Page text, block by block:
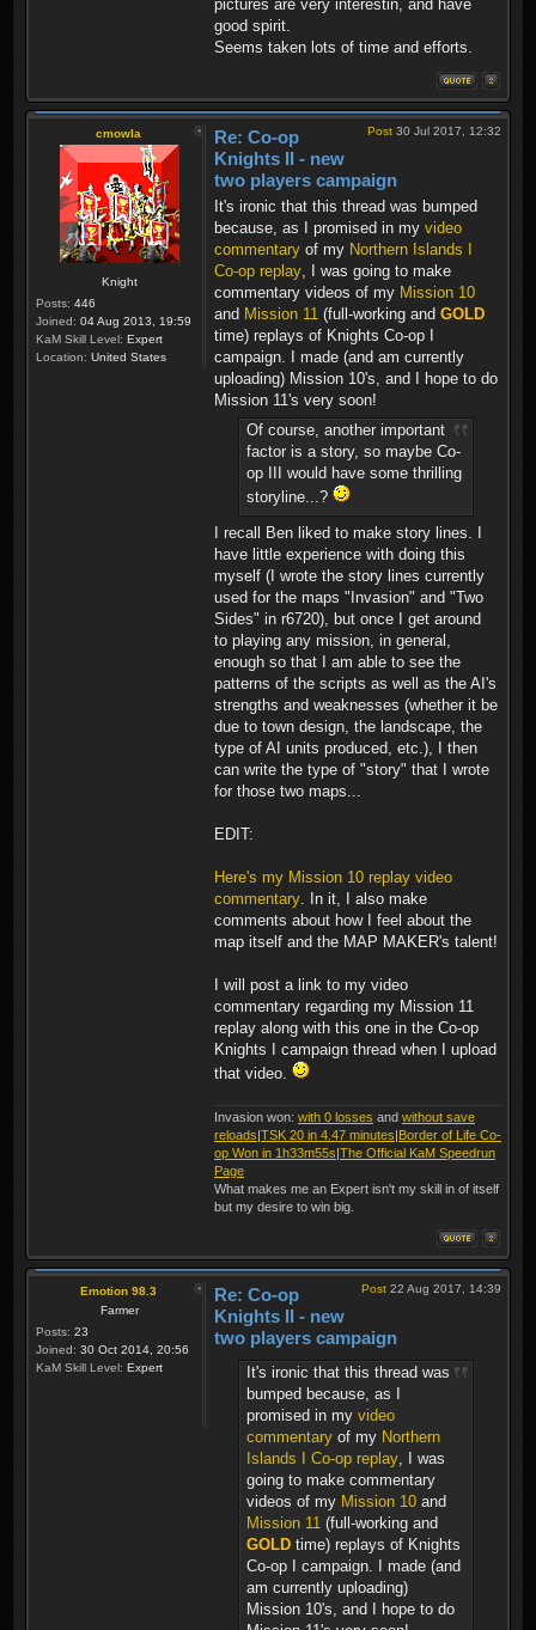
pictures are very interestin, and have
good spirit.
Seems taken lots of time and efforts.
cmowla
Knight
Posts: 446
Joined: 04 Aug 2013, 19:59
KaM Skill Level: Expert
Location: United States
Post 30 Jul 2017, 12:32
Re: Co-op
Knights II - new
two players campaign
It's ironic that this thread was bumped
because, as I promised in my video
commentary of my Northern Islands I
Co-op replay, I was going to make
commentary videos of my Mission 10
and Mission 11 (full-working and GOLD
time) replays of Knights Co-op I
campaign. I made (and am currently
uploading) Mission 10's, and I hope to do
Mission 11's very soon!
Of course, another important
factor is a story, so maybe Co-
op III would have some thrilling
storyline...?
I recall Ben liked to make story lines. I
have little experience with doing this
myself (I wrote the story lines currently
used for the maps "Invasion" and "Two
Sides" in r6720), but once I get around
to playing any mission, in general,
enough so that I am able to see the
patterns of the scripts as well as the AI's
strengths and weaknesses (whether it be
due to town design, the landscape, the
type of AI units produced, etc.), I then
can write the type of "story" that I wrote
for those two maps...
EDIT:
Here's my Mission 10 replay video
commentary. In it, I also make
comments about how I feel about the
map itself and the MAP MAKER's talent!
I will post a link to my video
commentary regarding my Mission 11
replay along with this one in the Co-op
Knights I campaign thread when I upload
that video.
Invasion won: with 0 losses and without save
reloads|TSK 20 in 4.47 minutes|Border of Life Co-
op Won in 1h33m55s|The Official KaM Speedrun
Page
What makes me an Expert isn't my skill in of itself
but my desire to win big.
Emotion 98.3
Farmer
Posts: 23
Joined: 30 Oct 2014, 20:56
KaM Skill Level: Expert
Post 22 Aug 2017, 14:39
Re: Co-op
Knights II - new
two players campaign
It's ironic that this thread was
bumped because, as I
promised in my video
commentary of my Northern
Islands I Co-op replay, I was
going to make commentary
videos of my Mission 10 and
Mission 11 (full-working and
GOLD time) replays of Knights
Co-op I campaign. I made (and
am currently uploading)
Mission 10's, and I hope to do